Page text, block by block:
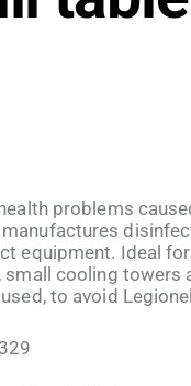
problems
equipment. Ideal
cooling towers
to avoid